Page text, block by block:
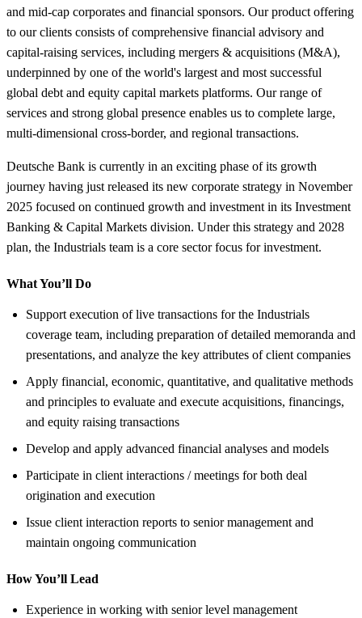
and mid-cap corporates and financial sponsors. Our product offering
to our clients consists of comprehensive financial advisory and
capital-raising services, including mergers & acquisitions (M&A),
underpinned by one of the world's largest and most successful
global debt and equity capital markets platforms. Our range of
services and strong global presence enables us to complete large,
multi-dimensional cross-border, and regional transactions.
Deutsche Bank is currently in an exciting phase of its growth
journey having just released its new corporate strategy in November
2025 focused on continued growth and investment in its Investment
Banking & Capital Markets division. Under this strategy and 2028
plan, the Industrials team is a core sector focus for investment.
What You’ll Do
Support execution of live transactions for the Industrials
coverage team, including preparation of detailed memoranda and
presentations, and analyze the key attributes of client companies
Apply financial, economic, quantitative, and qualitative methods
and principles to evaluate and execute acquisitions, financings,
and equity raising transactions
Develop and apply advanced financial analyses and models
Participate in client interactions / meetings for both deal
origination and execution
Issue client interaction reports to senior management and
maintain ongoing communication
How You’ll Lead
Experience in working with senior level management